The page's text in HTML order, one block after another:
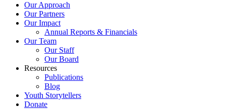
Our Approach
Our Partners
Our Impact
Annual Reports & Financials
Our Team
Our Staff
Our Board
Resources
Publications
Blog
Youth Storytellers
Donate